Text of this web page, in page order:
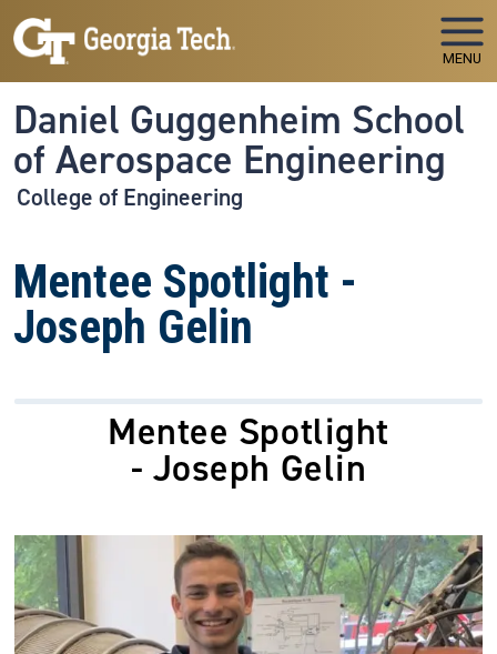
Skip to main navigation
Skip to main content
MENU
Daniel Guggenheim School
of Aerospace Engineering
College of Engineering
Mentee Spotlight -
Joseph Gelin
Mentee Spotlight
- Joseph Gelin
Image